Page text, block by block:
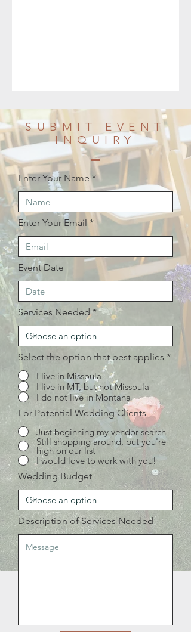
SUBMIT EVENT
INQUIRY
Enter Your Name
Enter Your Email
Event Date
Services Needed
Select the option that best applies *
I live in Missoula
I live in MT, but not Missoula
I do not live in Montana
For Potential Wedding Clients
Just beginning my vendor search
Still shopping around, but you're
high on our list
I would love to work with you!
Wedding Budget
Description of Services Needed